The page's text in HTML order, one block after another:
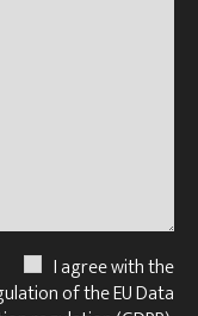
I agree with the
of the EU Data